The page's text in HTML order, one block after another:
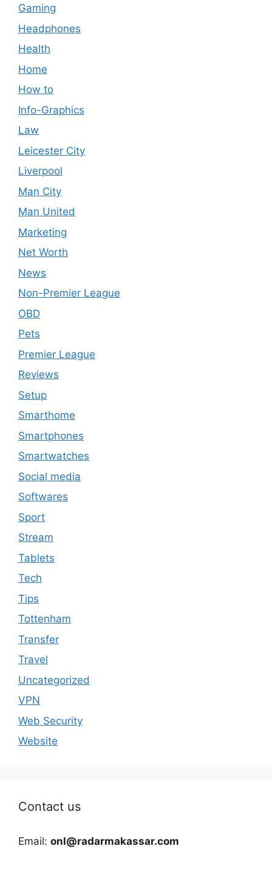
Gaming
Headphones
Health
Home
How to
Info-Graphics
Law
Leicester City
Liverpool
Man City
Man United
Marketing
Net Worth
News
Non-Premier League
OBD
Pets
Premier League
Reviews
Setup
Smarthome
Smartphones
Smartwatches
Social media
Softwares
Sport
Stream
Tablets
Tech
Tips
Tottenham
Transfer
Travel
Uncategorized
VPN
Web Security
Website
Contact us
Email: onl@radarmakassar.com